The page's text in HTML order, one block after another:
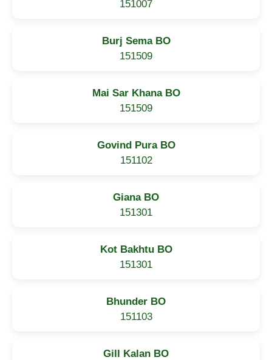
151007
Burj Sema BO
151509
Mai Sar Khana BO
151509
Govind Pura BO
151102
Giana BO
151301
Kot Bakhtu BO
151301
Bhunder BO
151103
Gill Kalan BO